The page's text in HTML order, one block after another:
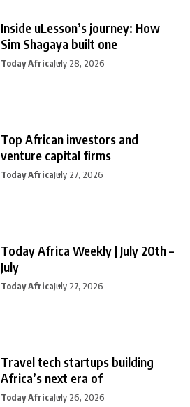
Inside uLesson’s journey: How
Sim Shagaya built one
Today AfricaJuly 28, 2026
Top African investors and
venture capital firms
Today AfricaJuly 27, 2026
Today Africa Weekly | July 20th –
July
Today AfricaJuly 27, 2026
Travel tech startups building
Africa’s next era of
Today AfricaJuly 26, 2026